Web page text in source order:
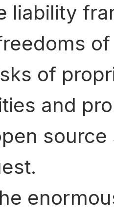
liability
of
and